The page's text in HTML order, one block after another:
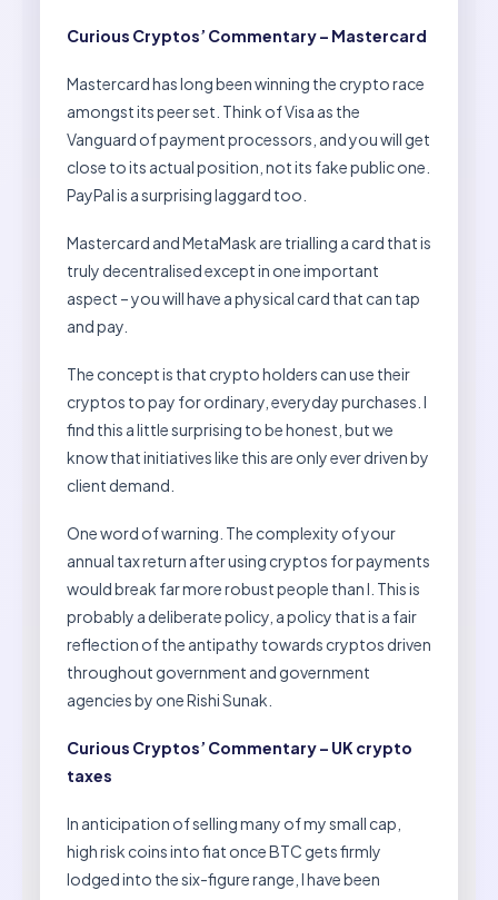
Curious Cryptos’ Commentary – Mastercard
Mastercard has long been winning the crypto race
amongst its peer set. Think of Visa as the
Vanguard of payment processors, and you will get
close to its actual position, not its fake public one.
PayPal is a surprising laggard too.
Mastercard and MetaMask are trialling a card that is
truly decentralised except in one important
aspect – you will have a physical card that can tap
and pay.
The concept is that crypto holders can use their
cryptos to pay for ordinary, everyday purchases. I
find this a little surprising to be honest, but we
know that initiatives like this are only ever driven by
client demand.
One word of warning. The complexity of your
annual tax return after using cryptos for payments
would break far more robust people than I. This is
probably a deliberate policy, a policy that is a fair
reflection of the antipathy towards cryptos driven
throughout government and government
agencies by one Rishi Sunak.
Curious Cryptos’ Commentary – UK crypto
taxes
In anticipation of selling many of my small cap,
high risk coins into fiat once BTC gets firmly
lodged into the six-figure range, I have been